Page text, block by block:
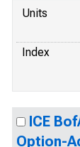
Units
Index
ICE
Option-